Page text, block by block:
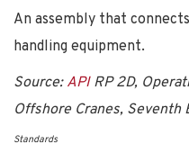
An assembly that
handling equipment.
Source: APIRP 2D,
Offshore Cranes, Seventh
Standards